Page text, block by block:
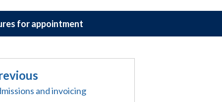
for appointment
and invoicing